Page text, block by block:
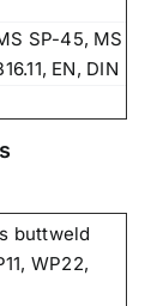
SP-45, MS
EN, DIN
buttweld
WP22,